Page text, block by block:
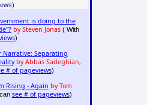
is doing to the
by Steven Jonas( With
)
Narrative: Separating
by Abbas Sadeghian,
# of pageviews)
Rising - Again by Tom
see # of pageviews)